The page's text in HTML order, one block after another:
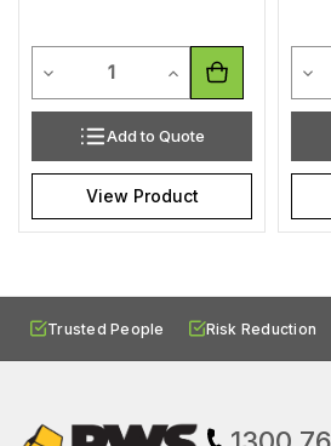
Decrease Quantity of undefined
Increase Quantity
Add to Quote
View Product
Trusted People Risk Reduction